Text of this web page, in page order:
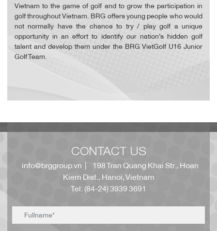
Vietnam to the game of golf and to grow the participation in
golf throughout Vietnam. BRG offers young people who would
not normally have the chance to try / play golf a unique
opportunity in an effort to identify our nation’s hidden golf
talent and develop them under the BRG VietGolf U16 Junior
Golf Team.
CONTACT US
info@brggroup.vn | 198 Tran Quang Khai Str., Hoan
Kiem Dist., Hanoi, Vietnam
Tel: (84-24) 3939 3691